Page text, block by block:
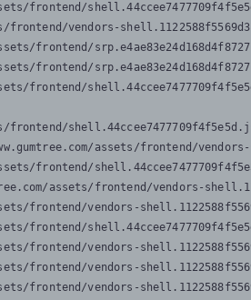
frontend/
frontend/vendors-
frontend/
frontend/
frontend/
frontend/
assets/frontend/
frontend/
assets/frontend/vendors-
frontend/vendors-
frontend/
frontend/vendors-
frontend/vendors-
frontend/vendors-